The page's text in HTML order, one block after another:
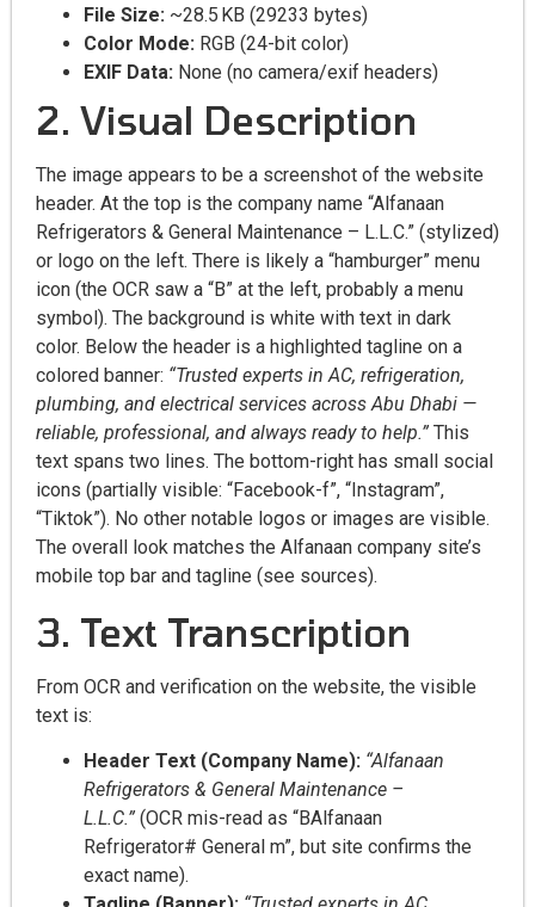
File Size: ~28.5 KB (29233 bytes)
Color Mode: RGB (24-bit color)
EXIF Data: None (no camera/exif headers)
2. Visual Description
The image appears to be a screenshot of the website
header. At the top is the company name “Alfanaan
Refrigerators & General Maintenance – L.L.C.” (stylized)
or logo on the left. There is likely a “hamburger” menu
icon (the OCR saw a “B” at the left, probably a menu
symbol). The background is white with text in dark
color. Below the header is a highlighted tagline on a
colored banner: “Trusted experts in AC, refrigeration,
plumbing, and electrical services across Abu Dhabi —
reliable, professional, and always ready to help.” This
text spans two lines. The bottom-right has small social
icons (partially visible: “Facebook-f”, “Instagram”,
“Tiktok”). No other notable logos or images are visible.
The overall look matches the Alfanaan company site’s
mobile top bar and tagline (see sources).
3. Text Transcription
From OCR and verification on the website, the visible
text is:
Header Text (Company Name): “Alfanaan
Refrigerators & General Maintenance –
L.L.C.” (OCR mis-read as “BAlfanaan
Refrigerator# General m”, but site confirms the
exact name).